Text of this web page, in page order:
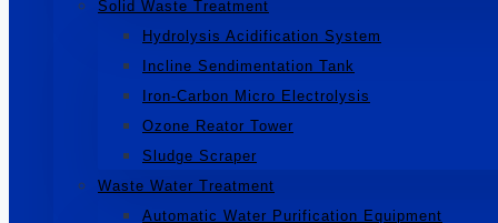
Solid Waste Treatment
Hydrolysis Acidification System
Incline Sendimentation Tank
Iron-Carbon Micro Electrolysis
Ozone Reator Tower
Sludge Scraper
Waste Water Treatment
Automatic Water Purification Equipment